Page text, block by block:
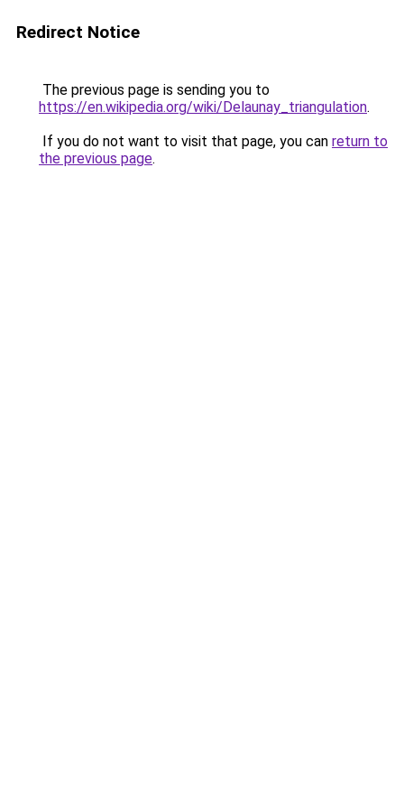
Redirect Notice
The previous page is sending you to
https://en.wikipedia.org/wiki/Delaunay_triangulation.
If you do not want to visit that page, you can return to
the previous page.